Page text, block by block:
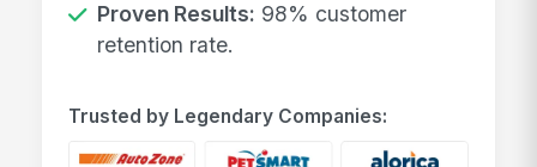
Proven Results: 98% customer
retention rate.
Trusted by Legendary Companies: